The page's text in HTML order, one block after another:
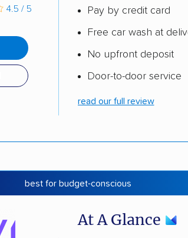
4.5 / 5 Pay by credit card
Free car wash at
No upfront deposit
Door-to-door service
read our full review
best for budget-conscious
At A Glance